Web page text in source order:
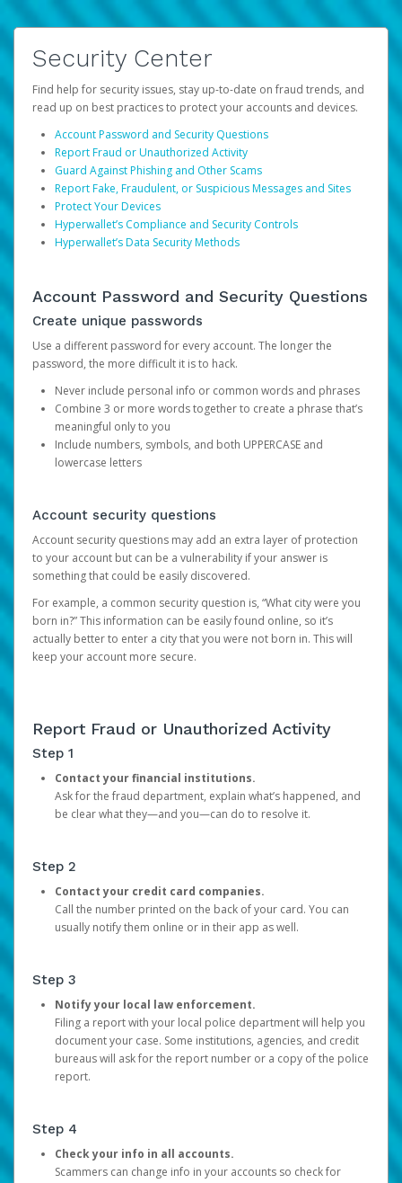
Security Center
Find help for security issues, stay up-to-date on fraud trends, and
read up on best practices to protect your accounts and devices.
Account Password and Security Questions
Report Fraud or Unauthorized Activity
Guard Against Phishing and Other Scams
Report Fake, Fraudulent, or Suspicious Messages and Sites
Protect Your Devices
Hyperwallet’s Compliance and Security Controls
Hyperwallet’s Data Security Methods
Account Password and Security Questions
Create unique passwords
Use a different password for every account. The longer the
password, the more difficult it is to hack.
Never include personal info or common words and phrases
Combine 3 or more words together to create a phrase that’s
meaningful only to you
Include numbers, symbols, and both UPPERCASE and
lowercase letters
Account security questions
Account security questions may add an extra layer of protection
to your account but can be a vulnerability if your answer is
something that could be easily discovered.
For example, a common security question is, “What city were you
born in?” This information can be easily found online, so it’s
actually better to enter a city that you were not born in. This will
keep your account more secure.
Report Fraud or Unauthorized Activity
Step 1
Contact your financial institutions.
Ask for the fraud department, explain what’s happened, and
be clear what they—and you—can do to resolve it.
Step 2
Contact your credit card companies.
Call the number printed on the back of your card. You can
usually notify them online or in their app as well.
Step 3
Notify your local law enforcement.
Filing a report with your local police department will help you
document your case. Some institutions, agencies, and credit
bureaus will ask for the report number or a copy of the police
report.
Step 4
Check your info in all accounts.
Scammers can change info in your accounts so check for